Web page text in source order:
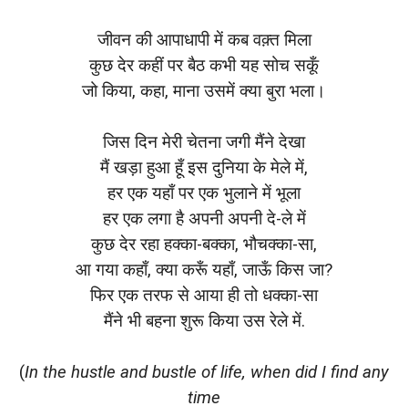
जीवन की आपाधापी में कब वक़्त मिला
कुछ देर कहीं पर बैठ कभी यह सोच सकूँ
जो किया, कहा, माना उसमें क्या बुरा भला।
जिस दिन मेरी चेतना जगी मैंने देखा
मैं खड़ा हुआ हूँ इस दुनिया के मेले में,
हर एक यहाँ पर एक भुलाने में भूला
हर एक लगा है अपनी अपनी दे-ले में
कुछ देर रहा हक्का-बक्का, भौचक्का-सा,
आ गया कहाँ, क्या करूँ यहाँ, जाऊँ किस जा?
फिर एक तरफ से आया ही तो धक्का-सा
मैंने भी बहना शुरू किया उस रेले में.
(In the hustle and bustle of life, when did I find any
time